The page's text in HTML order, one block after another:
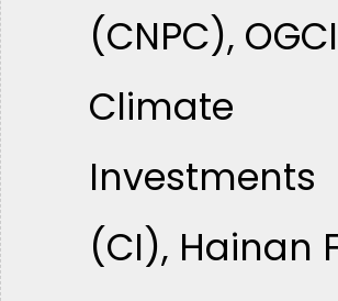
(CNPC), OGCI
Climate
Investments
(CI), Hainan